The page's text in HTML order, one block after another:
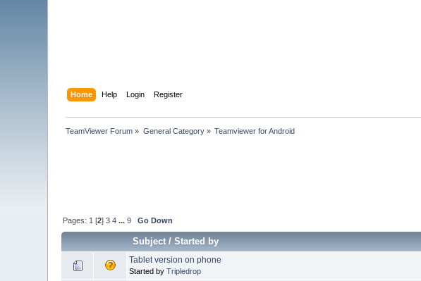
Home Help Login Register
TeamViewer Forum » General Category» Teamviewer for Android
Pages: 1 [2]3 4 ...9 Go Down
Subject/Started by
Tablet version on phone
Started byTripledrop